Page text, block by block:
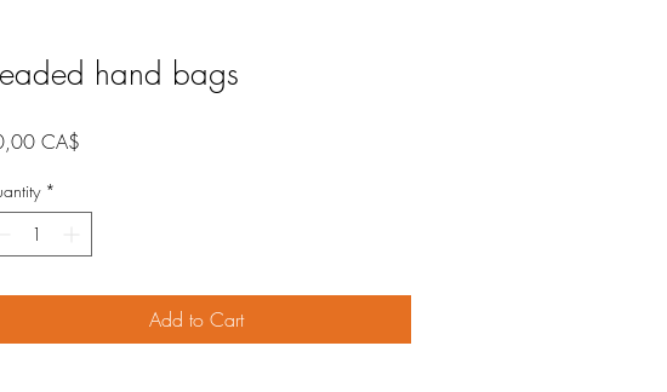
hand bags
CA$
*
Add to Cart